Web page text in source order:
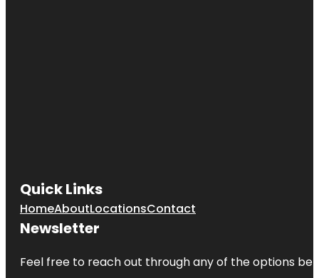
Quick Links
HomeAboutLocationsContact
Newsletter
Feel free to reach out through any of the options